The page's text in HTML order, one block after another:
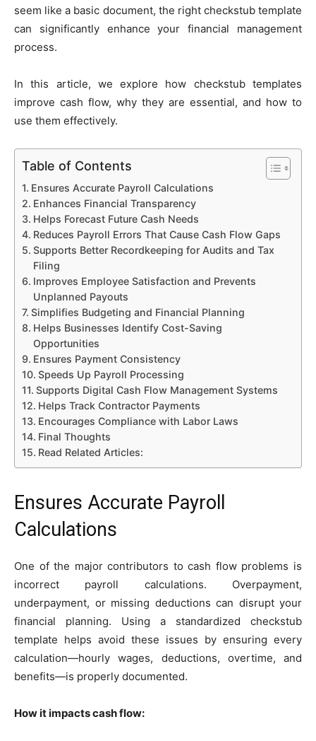
seem like a basic document, the right checkstub template
can significantly enhance your financial management
process.
In this article, we explore how checkstub templates
improve cash flow, why they are essential, and how to
use them effectively.
Table of Contents
Ensures Accurate Payroll Calculations
Enhances Financial Transparency
Helps Forecast Future Cash Needs
Reduces Payroll Errors That Cause Cash Flow Gaps
Supports Better Recordkeeping for Audits and Tax
Filing
Improves Employee Satisfaction and Prevents
Unplanned Payouts
Simplifies Budgeting and Financial Planning
Helps Businesses Identify Cost-Saving
Opportunities
Ensures Payment Consistency
Speeds Up Payroll Processing
Supports Digital Cash Flow Management Systems
Helps Track Contractor Payments
Encourages Compliance with Labor Laws
Final Thoughts
Read Related Articles:
Ensures Accurate Payroll
Calculations
One of the major contributors to cash flow problems is
incorrect payroll calculations. Overpayment,
underpayment, or missing deductions can disrupt your
financial planning. Using a standardized checkstub
template helps avoid these issues by ensuring every
calculation—hourly wages, deductions, overtime, and
benefits—is properly documented.
How it impacts cash flow: